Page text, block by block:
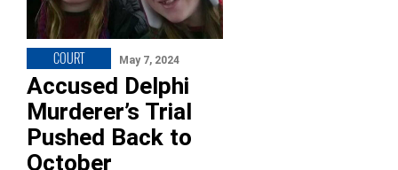
COURT May 7, 2024
Accused Delphi
Murderer’s Trial
Pushed Back to
October